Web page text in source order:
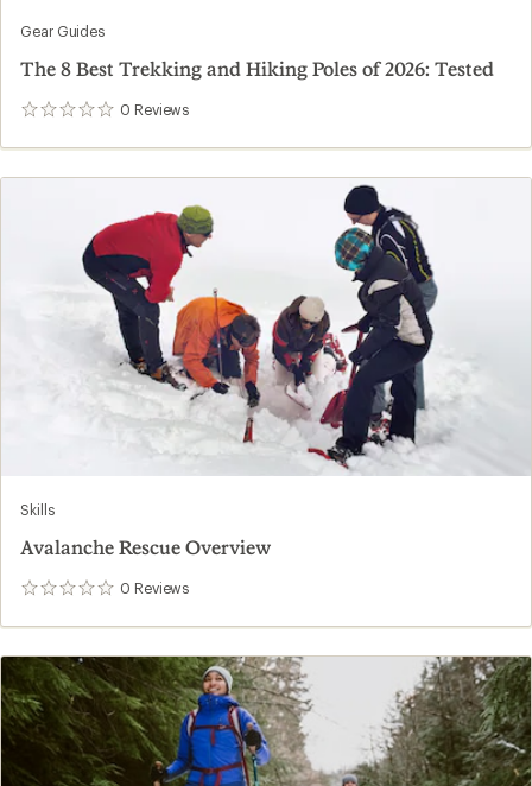
Gear Guides
The 8 Best Trekking and Hiking Poles of 2026: Tested
0 Reviews
0
Skills
Avalanche Rescue Overview
0 Reviews
0